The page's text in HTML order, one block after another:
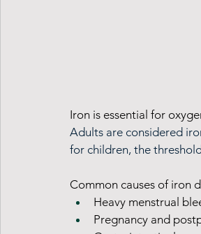
Iron is essential for
Adults are considered
for children, the
Common causes of iron
Heavy menstrual
Pregnancy and